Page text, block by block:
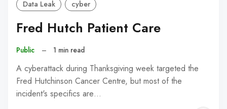
Data Leak cyber
Fred Hutch Patient Care
Public – 1 min read
A cyberattack during Thanksgiving week targeted the
Fred Hutchinson Cancer Centre, but most of the
incident's specifics are…